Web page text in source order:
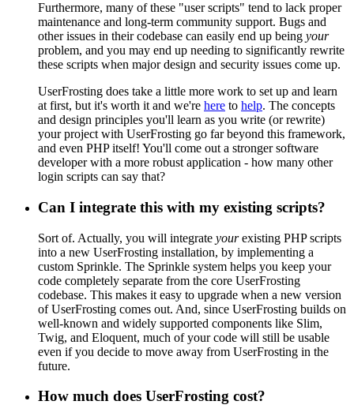
Furthermore, many of these "user scripts" tend to lack proper
maintenance and long-term community support. Bugs and
other issues in their codebase can easily end up being your
problem, and you may end up needing to significantly rewrite
these scripts when major design and security issues come up.
UserFrosting does take a little more work to set up and learn
at first, but it's worth it and we're here to help. The concepts
and design principles you'll learn as you write (or rewrite)
your project with UserFrosting go far beyond this framework,
and even PHP itself! You'll come out a stronger software
developer with a more robust application - how many other
login scripts can say that?
Can I integrate this with my existing scripts?
Sort of. Actually, you will integrate yourexisting PHP scripts
into a new UserFrosting installation, by implementing a
custom Sprinkle. The Sprinkle system helps you keep your
code completely separate from the core UserFrosting
codebase. This makes it easy to upgrade when a new version
of UserFrosting comes out. And, since UserFrosting builds on
well-known and widely supported components like Slim,
Twig, and Eloquent, much of your code will still be usable
even if you decide to move away from UserFrosting in the
future.
How much does UserFrosting cost?